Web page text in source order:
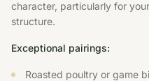
character, particularly for
structure.
Exceptional pairings:
Roasted poultry or game